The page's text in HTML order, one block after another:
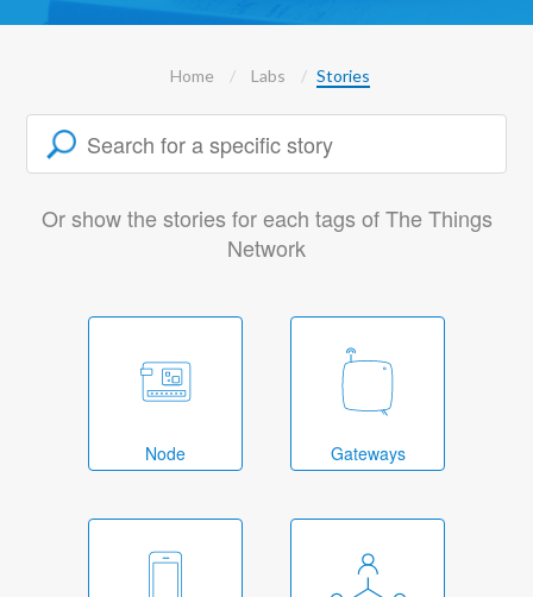
Home Labs Stories
Or show the stories for each tags of The Things
Network
Node Gateways